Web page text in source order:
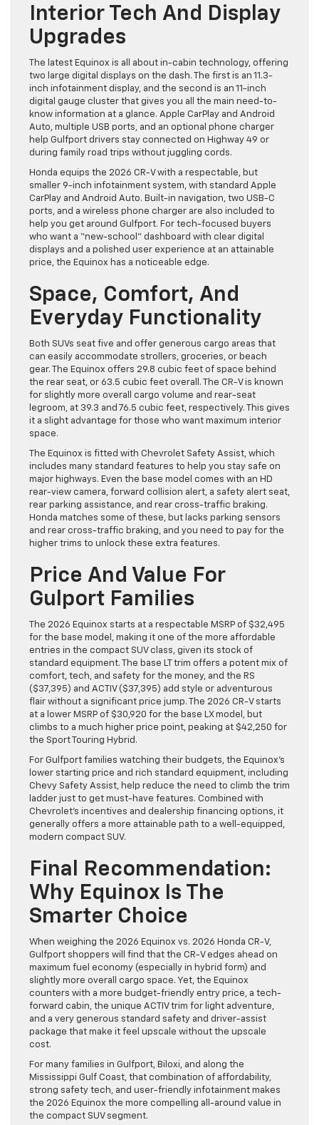
Interior Tech And Display
Upgrades
The latest Equinox is all about in-cabin technology, offering
two large digital displays on the dash. The first is an 11.3-
inch infotainment display, and the second is an 11-inch
digital gauge cluster that gives you all the main need-to-
know information at a glance. Apple CarPlay and Android
Auto, multiple USB ports, and an optional phone charger
help Gulfport drivers stay connected on Highway 49 or
during family road trips without juggling cords.
Honda equips the 2026 CR-V with a respectable, but
smaller 9-inch infotainment system, with standard Apple
CarPlay and Android Auto. Built-in navigation, two USB-C
ports, and a wireless phone charger are also included to
help you get around Gulfport. For tech-focused buyers
who want a “new-school” dashboard with clear digital
displays and a polished user experience at an attainable
price, the Equinox has a noticeable edge.
Space, Comfort, And
Everyday Functionality
Both SUVs seat five and offer generous cargo areas that
can easily accommodate strollers, groceries, or beach
gear. The Equinox offers 29.8 cubic feet of space behind
the rear seat, or 63.5 cubic feet overall. The CR-V is known
for slightly more overall cargo volume and rear-seat
legroom, at 39.3 and 76.5 cubic feet, respectively. This gives
it a slight advantage for those who want maximum interior
space.
The Equinox is fitted with Chevrolet Safety Assist, which
includes many standard features to help you stay safe on
major highways. Even the base model comes with an HD
rear-view camera, forward collision alert, a safety alert seat,
rear parking assistance, and rear cross-traffic braking.
Honda matches some of these, but lacks parking sensors
and rear cross-traffic braking, and you need to pay for the
higher trims to unlock these extra features.
Price And Value For
Gulport Families
The 2026 Equinox starts at a respectable MSRP of $32,495
for the base model, making it one of the more affordable
entries in the compact SUV class, given its stock of
standard equipment. The base LT trim offers a potent mix of
comfort, tech, and safety for the money, and the RS
($37,395) and ACTIV ($37,395) add style or adventurous
flair without a significant price jump. The 2026 CR-V starts
at a lower MSRP of $30,920 for the base LX model, but
climbs to a much higher price point, peaking at $42,250 for
the Sport Touring Hybrid.
For Gulfport families watching their budgets, the Equinox’s
lower starting price and rich standard equipment, including
Chevy Safety Assist, help reduce the need to climb the trim
ladder just to get must-have features. Combined with
Chevrolet’s incentives and dealership financing options, it
generally offers a more attainable path to a well-equipped,
modern compact SUV.
Final Recommendation:
Why Equinox Is The
Smarter Choice
When weighing the 2026 Equinox vs. 2026 Honda CR-V,
Gulfport shoppers will find that the CR-V edges ahead on
maximum fuel economy (especially in hybrid form) and
slightly more overall cargo space. Yet, the Equinox
counters with a more budget-friendly entry price, a tech-
forward cabin, the unique ACTIV trim for light adventure,
and a very generous standard safety and driver-assist
package that make it feel upscale without the upscale
cost.
For many families in Gulfport, Biloxi, and along the
Mississippi Gulf Coast, that combination of affordability,
strong safety tech, and user-friendly infotainment makes
the 2026 Equinox the more compelling all-around value in
the compact SUV segment.